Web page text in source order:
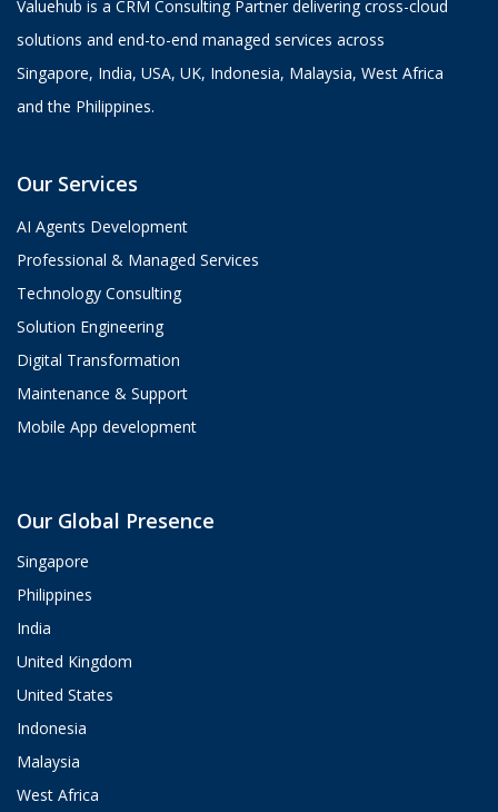
Valuehub is a CRM Consulting Partner delivering cross-cloud
solutions and end-to-end managed services across
Singapore, India, USA, UK, Indonesia, Malaysia, West Africa
and the Philippines.
Our Services
AI Agents Development
Professional & Managed Services
Technology Consulting
Solution Engineering
Digital Transformation
Maintenance & Support
Mobile App development
Our Global Presence
Singapore
Philippines
India
United Kingdom
United States
Indonesia
Malaysia
West Africa
ValueHub AI · Online now